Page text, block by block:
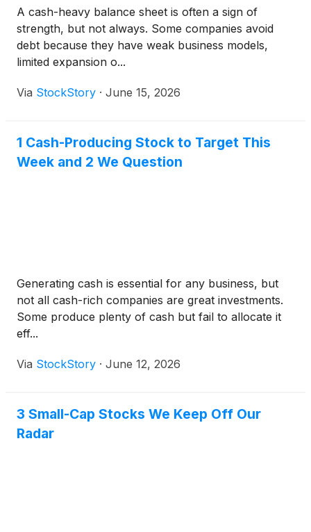
A cash-heavy balance sheet is often a sign of
strength, but not always. Some companies avoid
debt because they have weak business models,
limited expansion o...
Via StockStory · June 15, 2026
1 Cash-Producing Stock to Target This
Week and 2 We Question
Generating cash is essential for any business, but
not all cash-rich companies are great investments.
Some produce plenty of cash but fail to allocate it
eff...
Via StockStory · June 12, 2026
3 Small-Cap Stocks We Keep Off Our
Radar